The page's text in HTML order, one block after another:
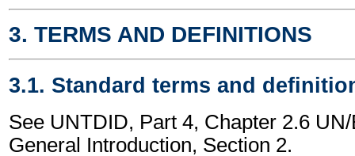
3. TERMS AND DEFINITIONS
3.1. Standard terms and
See UNTDID, Part 4, Chapter 2.6
General Introduction, Section 2.